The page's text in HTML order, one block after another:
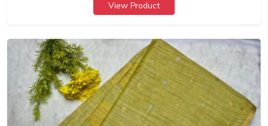
View Product